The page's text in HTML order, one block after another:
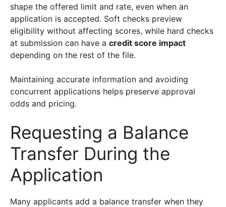
shape the offered limit and rate, even when an
application is accepted. Soft checks preview
eligibility without affecting scores, while hard checks
at submission can have a credit score impact
depending on the rest of the file.
Maintaining accurate information and avoiding
concurrent applications helps preserve approval
odds and pricing.
Requesting a Balance
Transfer During the
Application
Many applicants add a balance transfer when they